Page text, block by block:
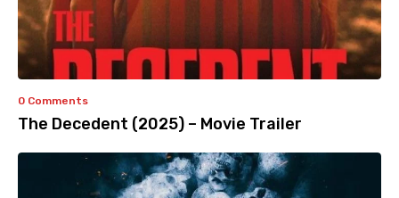
0 Comments
The Decedent (2025) – Movie Trailer